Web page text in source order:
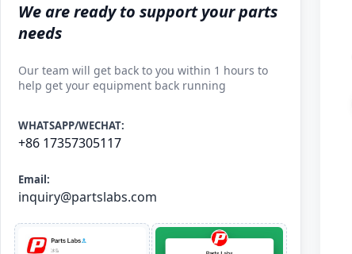
We are ready to support your parts
needs
Our team will get back to you within 1 hours to
help get your equipment back running
WHATSAPP/WECHAT:
+86 17357305117
Email:
inquiry@partslabs.com